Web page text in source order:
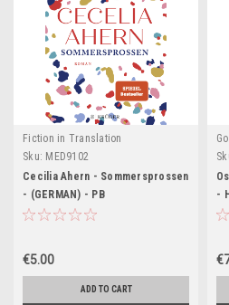
Fiction in Translation
Sku: MED9102
Cecilia Ahern - Sommersprossen
- (GERMAN) - PB
€5.00
ADD TO CART
-
-